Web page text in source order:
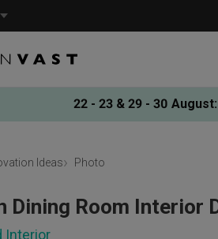
22 - 23 & 29 - 30 August:
Ideas Photo
Dining Room Interior
Interior